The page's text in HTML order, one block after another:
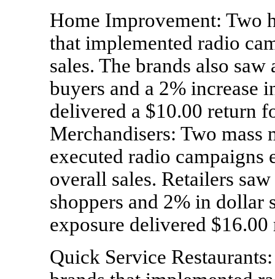
Home Improvement: Two
that implemented radio
sales. The brands also
buyers and a 2% increase
delivered a $10.00 return
Merchandisers: Two mass
executed radio campaigns
overall sales. Retailers
shoppers and 2% in dollar
exposure delivered
Quick Service